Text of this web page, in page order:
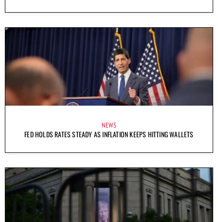
NEWS
FED HOLDS RATES STEADY AS INFLATION KEEPS HITTING WALLETS